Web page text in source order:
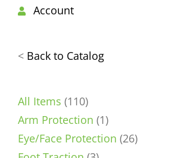
Account
< Back to Catalog
All Items 110110
products
Arm Protection 11
product
Eye/Face Protection 2626